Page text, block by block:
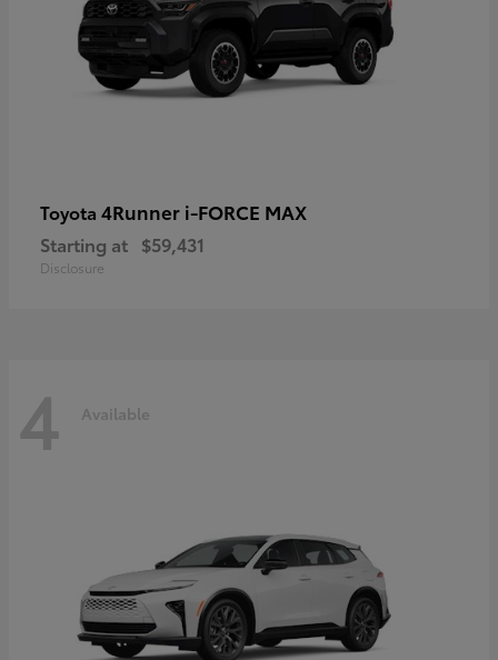
Toyota 4Runner i-FORCE MAX
Starting at $59,431
Disclosure
4 Available